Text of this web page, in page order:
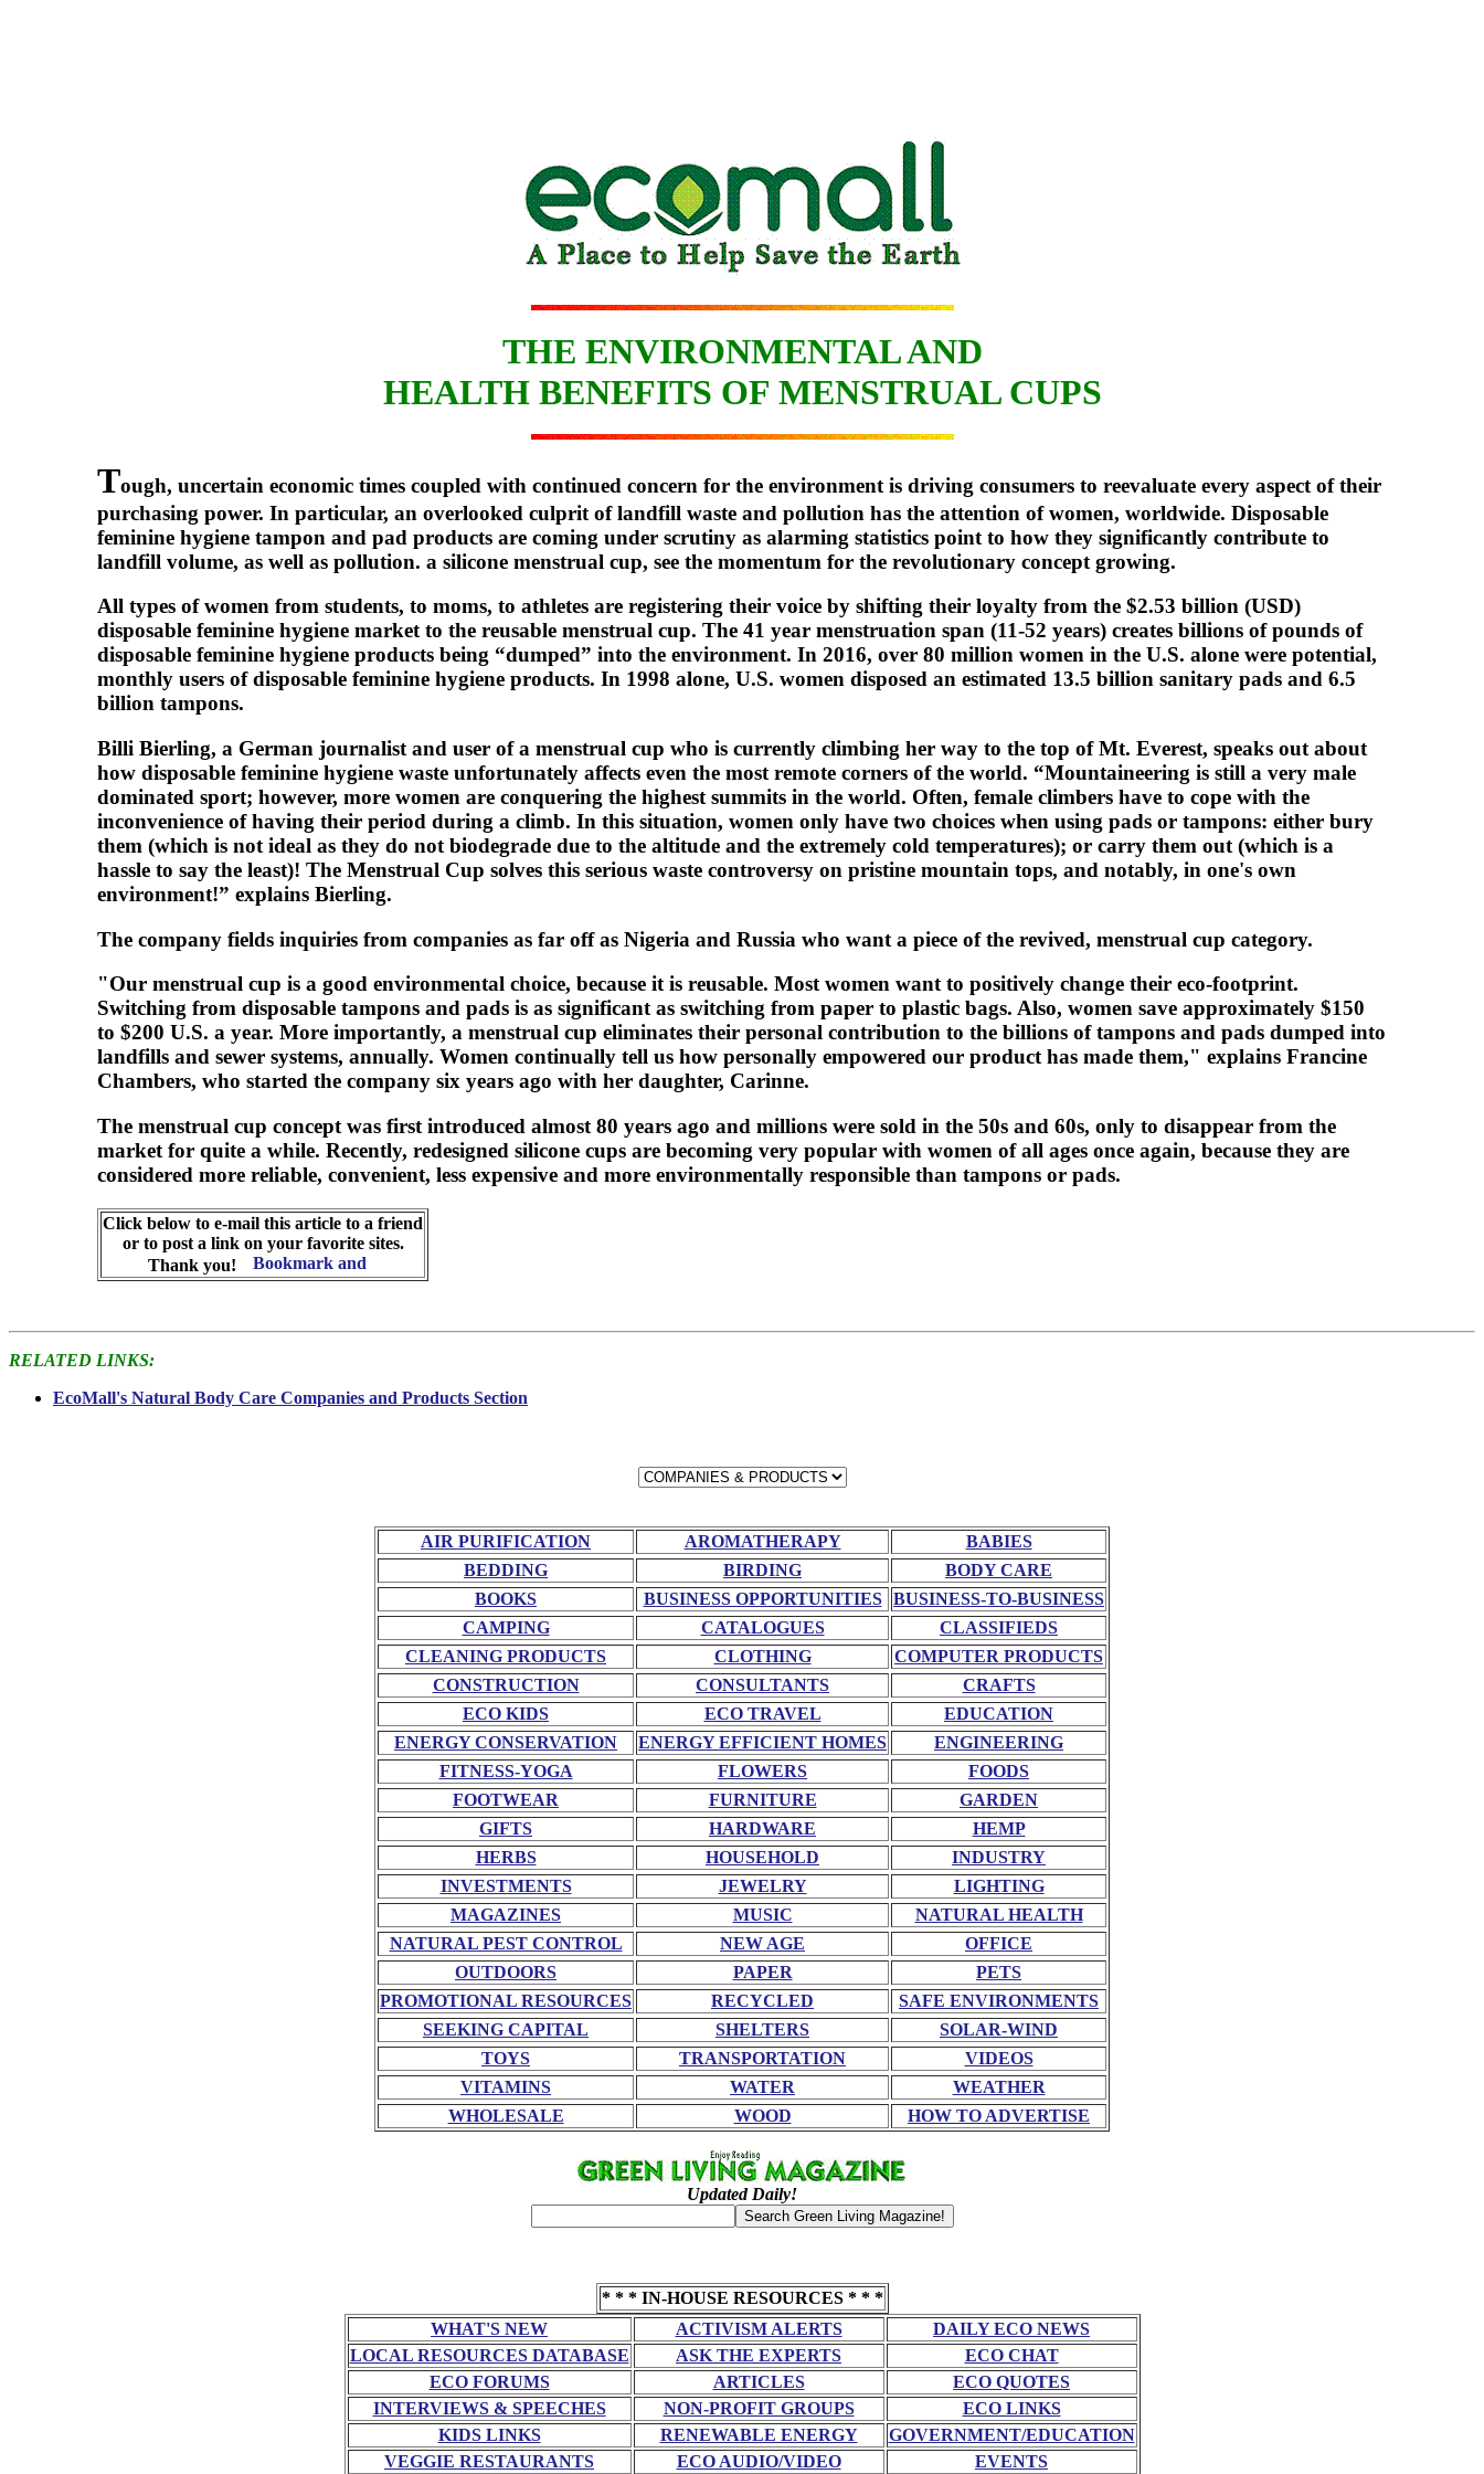
THE ENVIRONMENTAL AND
HEALTH BENEFITS OF MENSTRUAL CUPS
Tough, uncertain economic times coupled with continued concern for the environment is driving consumers to reevaluate every aspect of their
purchasing power. In particular, an overlooked culprit of landfill waste and pollution has the attention of women, worldwide. Disposable
feminine hygiene tampon and pad products are coming under scrutiny as alarming statistics point to how they significantly contribute to
landfill volume, as well as pollution. a silicone menstrual cup, see the momentum for the revolutionary concept growing.
All types of women from students, to moms, to athletes are registering their voice by shifting their loyalty from the $2.53 billion (USD)
disposable feminine hygiene market to the reusable menstrual cup. The 41 year menstruation span (11-52 years) creates billions of pounds of
disposable feminine hygiene products being “dumped” into the environment. In 2016, over 80 million women in the U.S. alone were potential,
monthly users of disposable feminine hygiene products. In 1998 alone, U.S. women disposed an estimated 13.5 billion sanitary pads and 6.5
billion tampons.
Billi Bierling, a German journalist and user of a menstrual cup who is currently climbing her way to the top of Mt. Everest, speaks out about
how disposable feminine hygiene waste unfortunately affects even the most remote corners of the world. “Mountaineering is still a very male
dominated sport; however, more women are conquering the highest summits in the world. Often, female climbers have to cope with the
inconvenience of having their period during a climb. In this situation, women only have two choices when using pads or tampons: either bury
them (which is not ideal as they do not biodegrade due to the altitude and the extremely cold temperatures); or carry them out (which is a
hassle to say the least)! The Menstrual Cup solves this serious waste controversy on pristine mountain tops, and notably, in one's own
environment!” explains Bierling.
The company fields inquiries from companies as far off as Nigeria and Russia who want a piece of the revived, menstrual cup category.
"Our menstrual cup is a good environmental choice, because it is reusable. Most women want to positively change their eco-footprint.
Switching from disposable tampons and pads is as significant as switching from paper to plastic bags. Also, women save approximately $150
to $200 U.S. a year. More importantly, a menstrual cup eliminates their personal contribution to the billions of tampons and pads dumped into
landfills and sewer systems, annually. Women continually tell us how personally empowered our product has made them," explains Francine
Chambers, who started the company six years ago with her daughter, Carinne.
The menstrual cup concept was first introduced almost 80 years ago and millions were sold in the 50s and 60s, only to disappear from the
market for quite a while. Recently, redesigned silicone cups are becoming very popular with women of all ages once again, because they are
considered more reliable, convenient, less expensive and more environmentally responsible than tampons or pads.
Click below to e-mail this article to a friend
or to post a link on your favorite sites.
Thank you!
RELATED LINKS:
EcoMall's Natural Body Care Companies and Products Section
AIR PURIFICATION AROMATHERAPY
BABIES
BEDDING
BIRDING
BODY CARE
BOOKS
BUSINESS OPPORTUNITIES
BUSINESS-TO-BUSINESS
CAMPING
CATALOGUES
CLASSIFIEDS
CLEANING PRODUCTS
CLOTHING
COMPUTER PRODUCTS
CONSTRUCTION
CONSULTANTS
CRAFTS
ECO KIDS
ECO TRAVEL
EDUCATION
ENERGY CONSERVATION
ENERGY EFFICIENT HOMES
ENGINEERING
FITNESS-YOGA
FLOWERS
FOODS
FOOTWEAR
FURNITURE
GARDEN
GIFTS
HARDWARE
HEMP
HERBS
HOUSEHOLD
INDUSTRY
INVESTMENTS
JEWELRY
LIGHTING
MAGAZINES
MUSIC
NATURAL HEALTH
NATURAL PEST CONTROL
NEW AGE
OFFICE
OUTDOORS
PAPER
PETS
PROMOTIONAL RESOURCES
RECYCLED
SAFE ENVIRONMENTS
SEEKING CAPITAL
SHELTERS
SOLAR-WIND
TOYS
TRANSPORTATION
VIDEOS
VITAMINS
WATER
WEATHER
WHOLESALE
WOOD HOW TO ADVERTISE
Updated Daily!
* * * IN-HOUSE RESOURCES * * *
WHAT'S NEW
ACTIVISM ALERTS
DAILY ECO NEWS
LOCAL RESOURCES DATABASE
ASK THE EXPERTS
ECO CHAT
ECO FORUMS
ARTICLES
ECO QUOTES
INTERVIEWS & SPEECHES
NON-PROFIT GROUPS
ECO LINKS
KIDS LINKS
RENEWABLE ENERGY
GOVERNMENT/EDUCATION
VEGGIE RESTAURANTS
ECO AUDIO/VIDEO EVENTS